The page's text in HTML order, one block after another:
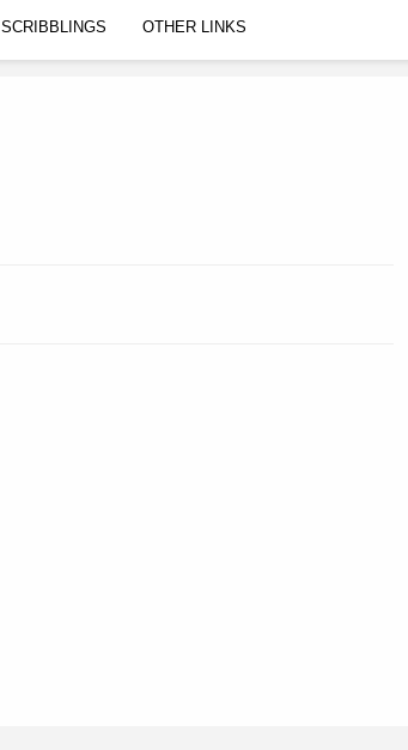
SCRIBBLINGS OTHER LINKS